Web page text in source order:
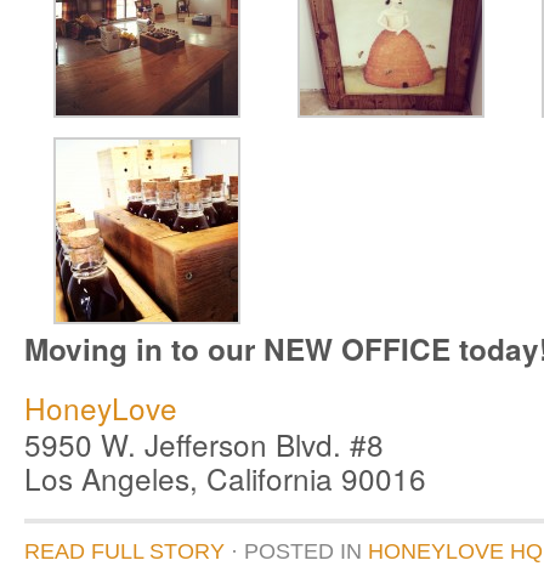
Moving in to our NEW OFFICE
HoneyLove
5950 W. Jefferson Blvd. #8
Los Angeles, California 90016
READ FULL STORY · POSTED IN HONEYLOVE HQ